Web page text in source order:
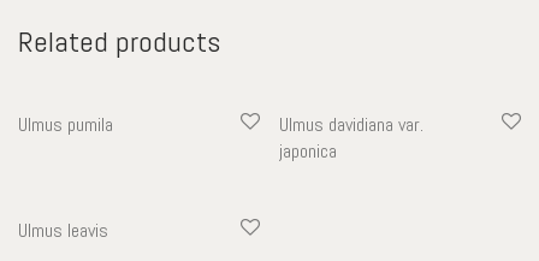
Related products
Ulmus pumila
Ulmus davidiana var.
japonica
Ulmus leavis